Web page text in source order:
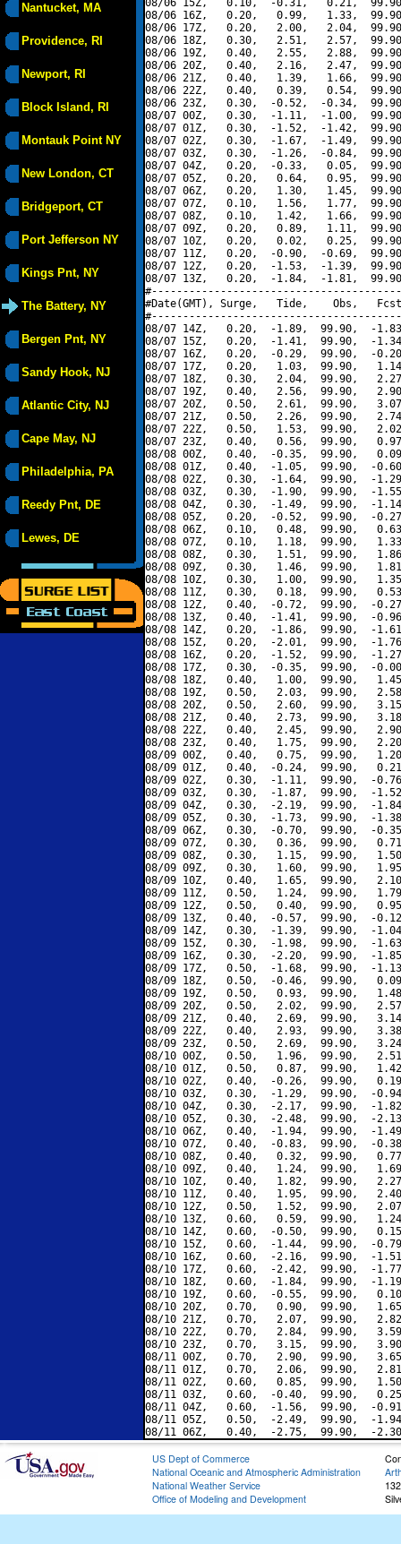
Nantucket, MA
Providence, RI
Newport, RI
Block Island, RI
Montauk Point NY
New London, CT
Bridgeport, CT
Port Jefferson NY
Kings Pnt, NY
The Battery, NY
Bergen Pnt, NY
Sandy Hook, NJ
Atlantic City, NJ
Cape May, NJ
Philadelphia, PA
Reedy Pnt, DE
Lewes, DE
08/06 15Z,   0.10,  -0.31,   0.21,
08/06 16Z,   0.20,   0.99,   1.33,
08/06 17Z,   0.20,   2.00,   2.04,
08/06 18Z,   0.30,   2.51,   2.57,
08/06 19Z,   0.40,   2.55,   2.88,
08/06 20Z,   0.40,   2.16,   2.47,
08/06 21Z,   0.40,   1.39,   1.66,
08/06 22Z,   0.40,   0.39,   0.54,
08/06 23Z,   0.30,  -0.52,  -0.34,
08/07 00Z,   0.30,  -1.11,  -1.00,
08/07 01Z,   0.30,  -1.52,  -1.42,
08/07 02Z,   0.30,  -1.67,  -1.49,
08/07 03Z,   0.30,  -1.26,  -0.84,
08/07 04Z,   0.20,  -0.33,   0.05,
08/07 05Z,   0.20,   0.64,   0.95,
08/07 06Z,   0.20,   1.30,   1.45,
08/07 07Z,   0.10,   1.56,   1.77,
08/07 08Z,   0.10,   1.42,   1.66,
08/07 09Z,   0.20,   0.89,   1.11,
08/07 10Z,   0.20,   0.02,   0.25,
08/07 11Z,   0.20,  -0.90,  -0.69,
08/07 12Z,   0.20,  -1.53,  -1.39,
08/07 13Z,   0.20,  -1.84,  -1.81,
#Date(GMT), Surge,   Tide,    Obs,   Fcst,
08/07 14Z,   0.20,  -1.89,  99.90,  -
08/07 15Z,   0.20,  -1.41,  99.90,  -
08/07 16Z,   0.20,  -0.29,  99.90,  -
08/07 17Z,   0.20,   1.03,  99.90,
08/07 18Z,   0.30,   2.04,  99.90,
08/07 19Z,   0.40,   2.56,  99.90,
08/07 20Z,   0.50,   2.61,  99.90,
08/07 21Z,   0.50,   2.26,  99.90,
08/07 22Z,   0.50,   1.53,  99.90,
08/07 23Z,   0.40,   0.56,  99.90,
08/08 00Z,   0.40,  -0.35,  99.90,
08/08 01Z,   0.40,  -1.05,  99.90,  -
08/08 02Z,   0.30,  -1.64,  99.90,  -
08/08 03Z,   0.30,  -1.90,  99.90,  -
08/08 04Z,   0.30,  -1.49,  99.90,  -
08/08 05Z,   0.20,  -0.52,  99.90,  -
08/08 06Z,   0.10,   0.48,  99.90,
08/08 07Z,   0.10,   1.18,  99.90,
08/08 08Z,   0.30,   1.51,  99.90,
08/08 09Z,   0.30,   1.46,  99.90,
08/08 10Z,   0.30,   1.00,  99.90,
08/08 11Z,   0.30,   0.18,  99.90,
08/08 12Z,   0.40,  -0.72,  99.90,  -
08/08 13Z,   0.40,  -1.41,  99.90,  -
08/08 14Z,   0.20,  -1.86,  99.90,  -
08/08 15Z,   0.20,  -2.01,  99.90,  -
08/08 16Z,   0.20,  -1.52,  99.90,  -
08/08 17Z,   0.30,  -0.35,  99.90,  -
08/08 18Z,   0.40,   1.00,  99.90,
08/08 19Z,   0.50,   2.03,  99.90,
08/08 20Z,   0.50,   2.60,  99.90,
08/08 21Z,   0.40,   2.73,  99.90,
08/08 22Z,   0.40,   2.45,  99.90,
08/08 23Z,   0.40,   1.75,  99.90,
08/09 00Z,   0.40,   0.75,  99.90,
08/09 01Z,   0.40,  -0.24,  99.90,
08/09 02Z,   0.30,  -1.11,  99.90,  -
08/09 03Z,   0.30,  -1.87,  99.90,  -
08/09 04Z,   0.30,  -2.19,  99.90,  -
08/09 05Z,   0.30,  -1.73,  99.90,  -
08/09 06Z,   0.30,  -0.70,  99.90,  -
08/09 07Z,   0.30,   0.36,  99.90,
08/09 08Z,   0.30,   1.15,  99.90,
08/09 09Z,   0.30,   1.60,  99.90,
08/09 10Z,   0.40,   1.65,  99.90,
08/09 11Z,   0.50,   1.24,  99.90,
08/09 12Z,   0.50,   0.40,  99.90,
08/09 13Z,   0.40,  -0.57,  99.90,  -
08/09 14Z,   0.30,  -1.39,  99.90,  -
08/09 15Z,   0.30,  -1.98,  99.90,  -
08/09 16Z,   0.30,  -2.20,  99.90,  -
08/09 17Z,   0.50,  -1.68,  99.90,  -
08/09 18Z,   0.50,  -0.46,  99.90,
08/09 19Z,   0.50,   0.93,  99.90,
08/09 20Z,   0.50,   2.02,  99.90,
08/09 21Z,   0.40,   2.69,  99.90,
08/09 22Z,   0.40,   2.93,  99.90,
08/09 23Z,   0.50,   2.69,  99.90,
08/10 00Z,   0.50,   1.96,  99.90,
08/10 01Z,   0.50,   0.87,  99.90,
08/10 02Z,   0.40,  -0.26,  99.90,
08/10 03Z,   0.30,  -1.29,  99.90,  -
08/10 04Z,   0.30,  -2.17,  99.90,  -
08/10 05Z,   0.30,  -2.48,  99.90,  -
08/10 06Z,   0.40,  -1.94,  99.90,  -
08/10 07Z,   0.40,  -0.83,  99.90,  -
08/10 08Z,   0.40,   0.32,  99.90,
08/10 09Z,   0.40,   1.24,  99.90,
08/10 10Z,   0.40,   1.82,  99.90,
08/10 11Z,   0.40,   1.95,  99.90,
08/10 12Z,   0.50,   1.52,  99.90,
08/10 13Z,   0.60,   0.59,  99.90,
08/10 14Z,   0.60,  -0.50,  99.90,
08/10 15Z,   0.60,  -1.44,  99.90,  -
08/10 16Z,   0.60,  -2.16,  99.90,  -
08/10 17Z,   0.60,  -2.42,  99.90,  -
08/10 18Z,   0.60,  -1.84,  99.90,  -
08/10 19Z,   0.60,  -0.55,  99.90,
08/10 20Z,   0.70,   0.90,  99.90,
08/10 21Z,   0.70,   2.07,  99.90,
08/10 22Z,   0.70,   2.84,  99.90,
08/10 23Z,   0.70,   3.15,  99.90,
08/11 00Z,   0.70,   2.90,  99.90,
08/11 01Z,   0.70,   2.06,  99.90,
08/11 02Z,   0.60,   0.85,  99.90,
08/11 03Z,   0.60,  -0.40,  99.90,
08/11 04Z,   0.60,  -1.56,  99.90,  -
08/11 05Z,   0.50,  -2.49,  99.90,  -
US Dept of Commerce
National Oceanic and Atmospheric Administration
National Weather Service
Office of Modeling and Development